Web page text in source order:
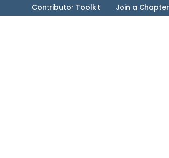
Contributor Toolkit Join a Chapter